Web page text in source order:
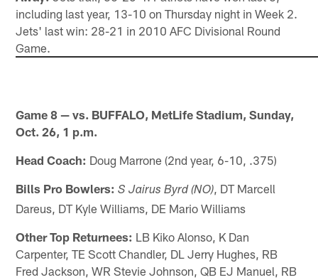
including last year, 13-10 on Thursday night in Week 2.
Jets' last win: 28-21 in 2010 AFC Divisional Round
Game.
Game 8 — vs. BUFFALO, MetLife Stadium, Sunday,
Oct. 26, 1 p.m.
Head Coach: Doug Marrone (2nd year, 6-10, .375)
Bills Pro Bowlers: S Jairus Byrd (NO), DT Marcell
Dareus, DT Kyle Williams, DE Mario Williams
Other Top Returnees: LB Kiko Alonso, K Dan
Carpenter, TE Scott Chandler, DL Jerry Hughes, RB
Fred Jackson, WR Stevie Johnson, QB EJ Manuel, RB